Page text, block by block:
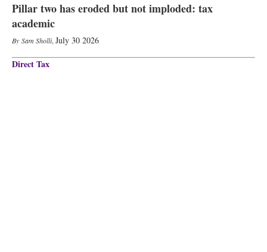
Pillar two has eroded but not imploded: tax
academic
Sam Sholli, July 30 2026
Direct Tax